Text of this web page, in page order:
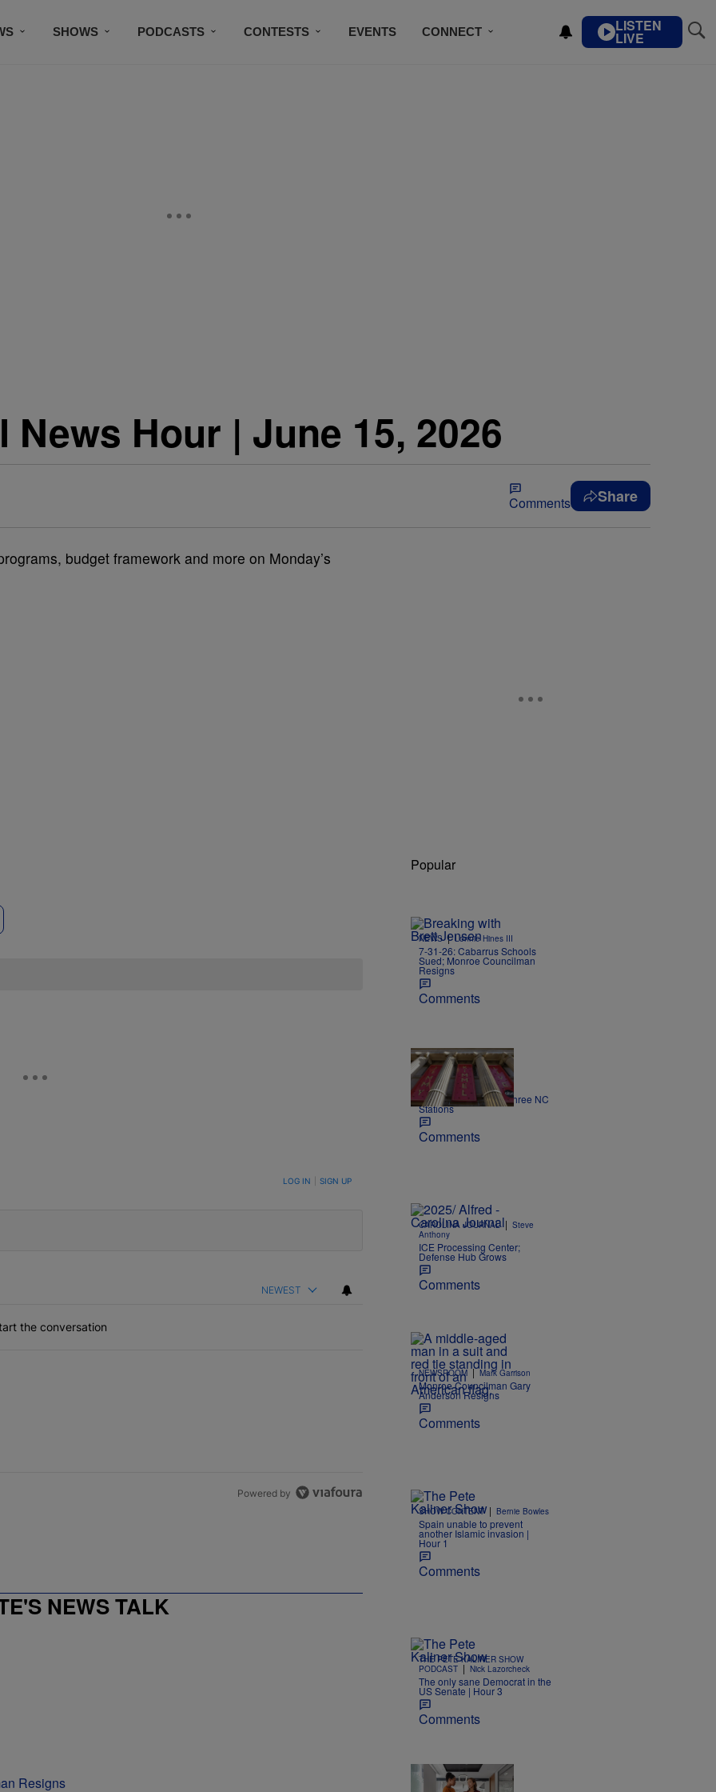
SHOWS PODCASTS CONTESTS EVENTS CONNECT LISTEN
LIVE
Hour | June 15, 2026
Comments Share
budget framework and more on Monday’s
TO BE NOTIFIED WHEN NEW COMMENTS ARE POSTED LOG IN SIGN UP
NEWEST
the conversation
Powered by
NEWS TALK
Resigns
Popular
NEWS | Lonnie Hines III
7-31-26: Cabarrus Schools
Sued; Monroe Councilman
Resigns
Comments
NEWS | Nick Craig
Kimmel off the air on three NC
Stations
Comments
CAROLINA JOURNAL | Steve
Anthony
ICE Processing Center;
Defense Hub Grows
Comments
NEWSROOM | Mark Garrison
Monroe Councilman Gary
Anderson Resigns
Comments
SHOW CONTENT | Bernie Bowles
Spain unable to prevent
another Islamic invasion |
Hour 1
Comments
THE PETE KALINER SHOW
PODCAST | Nick Lazorcheck
The only sane Democrat in the
US Senate | Hour 3
Comments